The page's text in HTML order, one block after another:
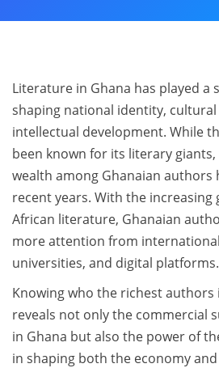
Literature in Ghana has played a
shaping national identity, cultural
intellectual development. While
been known for its literary
wealth among Ghanaian authors
recent years. With the increasing
African literature, Ghanaian
more attention from
universities, and digital platforms.
Knowing who the richest authors
reveals not only the commercial
in Ghana but also the power of
in shaping both the economy